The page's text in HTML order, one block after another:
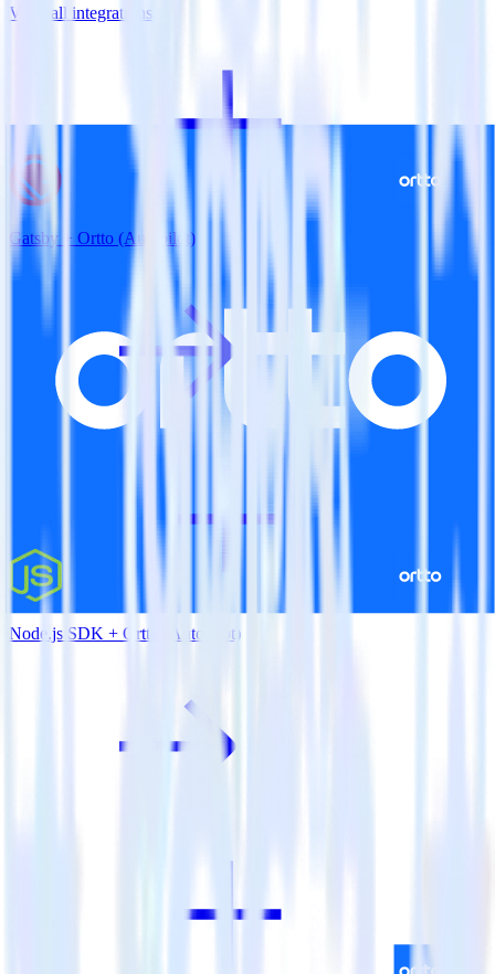
View all integrations
Gatsby + Ortto (Autopilot)
Node.js SDK + Ortto (Autopilot)